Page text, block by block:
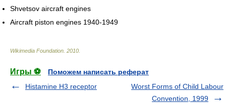
Shvetsov aircraft engines
Aircraft piston engines 1940-1949
Wikimedia Foundation 2010
Игры ⚽
Поможем написать реферат
Histamine H3 receptor
Worst Forms of Child Labour
Convention, 1999